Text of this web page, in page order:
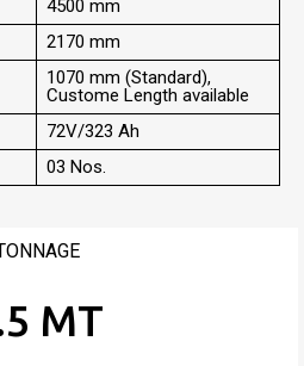
4500 mm
2170 mm
1070 mm (Standard),
Custome Length available
72V/323 Ah
03 Nos.
MT